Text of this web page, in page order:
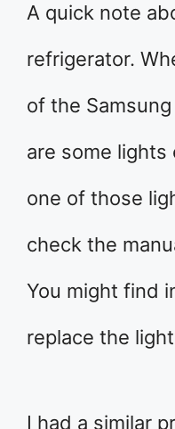
A quick note
refrigerator.
of the
are some
one of those
check the
You might find
replace the
I had a similar